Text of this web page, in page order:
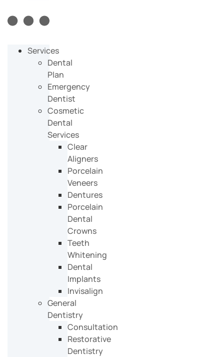
Services
Dental
Plan
Emergency
Dentist
Cosmetic
Dental
Services
Clear
Aligners
Porcelain
Veneers
Dentures
Porcelain
Dental
Crowns
Teeth
Whitening
Dental
Implants
Invisalign
General
Dentistry
Consultation
Restorative
Dentistry